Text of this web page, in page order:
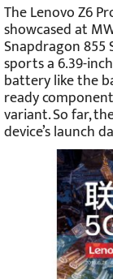
The Lenovo Z6
showcased at
Snapdragon 855
sports a 6.39-
battery like the
ready
variant. So far,
device’s launch